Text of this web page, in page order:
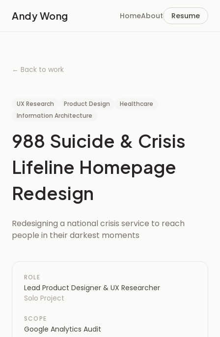
Andy Wong HomeAbout Resume
← Back to work
UX Research Product Design
Healthcare
Information Architecture
988 Suicide & Crisis
Lifeline Homepage
Redesign
Redesigning a national crisis service to reach
people in their darkest moments
ROLE
Lead Product Designer & UX Researcher
Solo Project
SCOPE
Google Analytics Audit